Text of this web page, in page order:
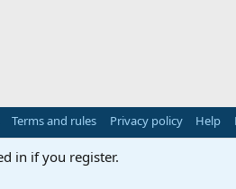
Terms and rules Privacy policy Help
in if you register.